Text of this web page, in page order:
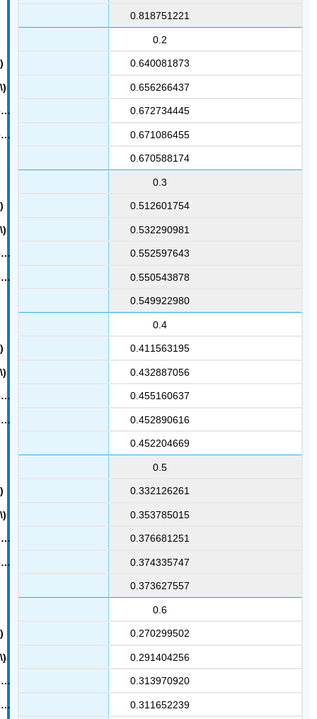
0.818751221
0.2
0.640081873
0.656266437
0.672734445
0.671086455
0.670588174
0.3
0.512601754
0.532290981
0.552597643
0.550543878
0.549922980
0.4
0.411563195
0.432887056
0.455160637
0.452890616
0.452204669
0.5
0.332126261
0.353785015
0.376681251
0.374335747
0.373627557
0.6
0.270299502
0.291404256
0.313970920
0.311652239